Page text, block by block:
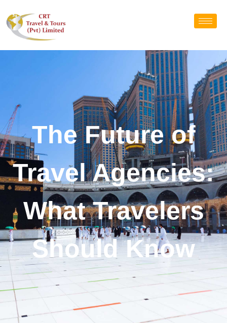
The Future of
Travel Agencies:
What Travelers
Should Know